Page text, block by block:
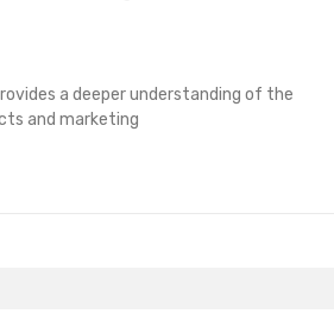
a deeper understanding of the
and marketing